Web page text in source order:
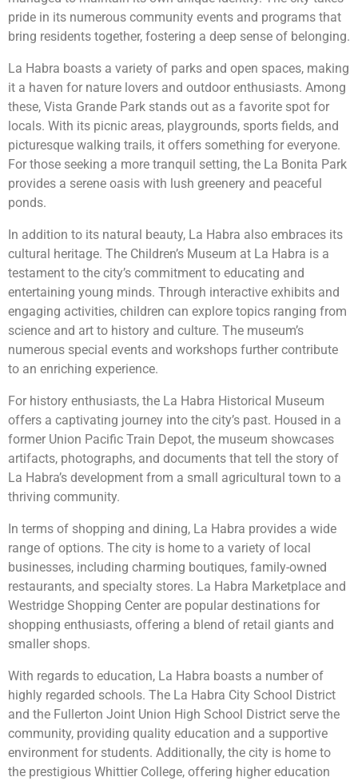
pride in its numerous community events and programs that
bring residents together, fostering a deep sense of belonging.
La Habra boasts a variety of parks and open spaces, making
it a haven for nature lovers and outdoor enthusiasts. Among
these, Vista Grande Park stands out as a favorite spot for
locals. With its picnic areas, playgrounds, sports fields, and
picturesque walking trails, it offers something for everyone.
For those seeking a more tranquil setting, the La Bonita Park
provides a serene oasis with lush greenery and peaceful
ponds.
In addition to its natural beauty, La Habra also embraces its
cultural heritage. The Children’s Museum at La Habra is a
testament to the city’s commitment to educating and
entertaining young minds. Through interactive exhibits and
engaging activities, children can explore topics ranging from
science and art to history and culture. The museum’s
numerous special events and workshops further contribute
to an enriching experience.
For history enthusiasts, the La Habra Historical Museum
offers a captivating journey into the city’s past. Housed in a
former Union Pacific Train Depot, the museum showcases
artifacts, photographs, and documents that tell the story of
La Habra’s development from a small agricultural town to a
thriving community.
In terms of shopping and dining, La Habra provides a wide
range of options. The city is home to a variety of local
businesses, including charming boutiques, family-owned
restaurants, and specialty stores. La Habra Marketplace and
Westridge Shopping Center are popular destinations for
shopping enthusiasts, offering a blend of retail giants and
smaller shops.
With regards to education, La Habra boasts a number of
highly regarded schools. The La Habra City School District
and the Fullerton Joint Union High School District serve the
community, providing quality education and a supportive
environment for students. Additionally, the city is home to
the prestigious Whittier College, offering higher education